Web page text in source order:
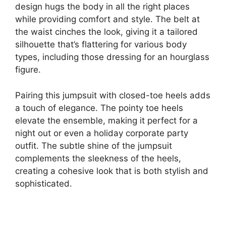
design hugs the body in all the right places
while providing comfort and style. The belt at
the waist cinches the look, giving it a tailored
silhouette that’s flattering for various body
types, including those dressing for an hourglass
figure.
Pairing this jumpsuit with closed-toe heels adds
a touch of elegance. The pointy toe heels
elevate the ensemble, making it perfect for a
night out or even a holiday corporate party
outfit. The subtle shine of the jumpsuit
complements the sleekness of the heels,
creating a cohesive look that is both stylish and
sophisticated.